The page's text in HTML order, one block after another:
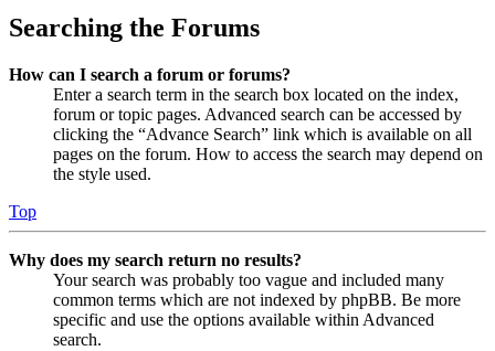
Searching the Forums
How can I search a forum or forums?
Enter a search term in the search box located on the index,
forum or topic pages. Advanced search can be accessed by
clicking the “Advance Search” link which is available on all
pages on the forum. How to access the search may depend on
the style used.
Top
Why does my search return no results?
Your search was probably too vague and included many
common terms which are not indexed by phpBB. Be more
specific and use the options available within Advanced
search.